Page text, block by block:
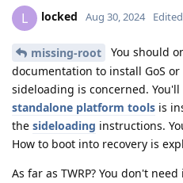
L locked Aug 30, 2024 Edited
missing-root
You should
documentation to install GoS or
sideloading is concerned.
standalone platform tools is
the sideloading instructions.
How to boot into recovery is
As far as TWRP? You don't